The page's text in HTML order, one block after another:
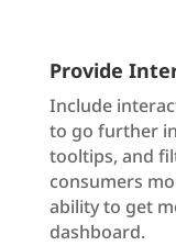
Provide
Include
to go further
tooltips, and
consumers
ability to get
dashboard.